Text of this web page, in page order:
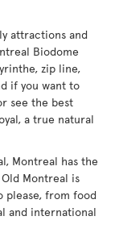
attractions and
Biodome
zip line,
if you want to
see the best
a true natural
Montreal has the
Montreal is
please, from food
and international